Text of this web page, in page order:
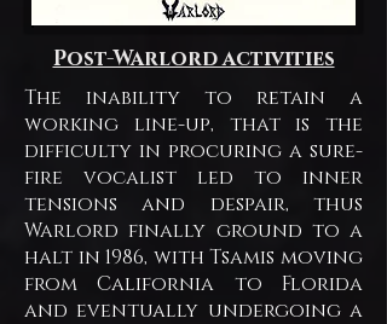
Post-Warlord activities
The inability to retain a
working line-up, that is the
difficulty in procuring a sure-
fire vocalist led to inner
tensions and despair, thus
Warlord finally ground to a
halt in 1986, with Tsamis moving
from California to Florida
and eventually undergoing a